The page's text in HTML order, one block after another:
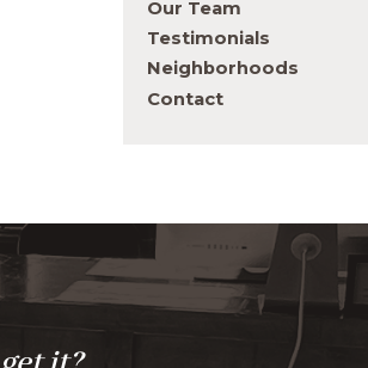
Our Team
Testimonials
Neighborhoods
Contact